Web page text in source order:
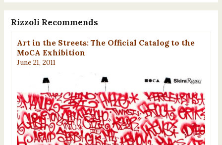
Rizzoli Recommends
Art in the Streets: The Official Catalog to the
MoCA Exhibition
June 21, 2011